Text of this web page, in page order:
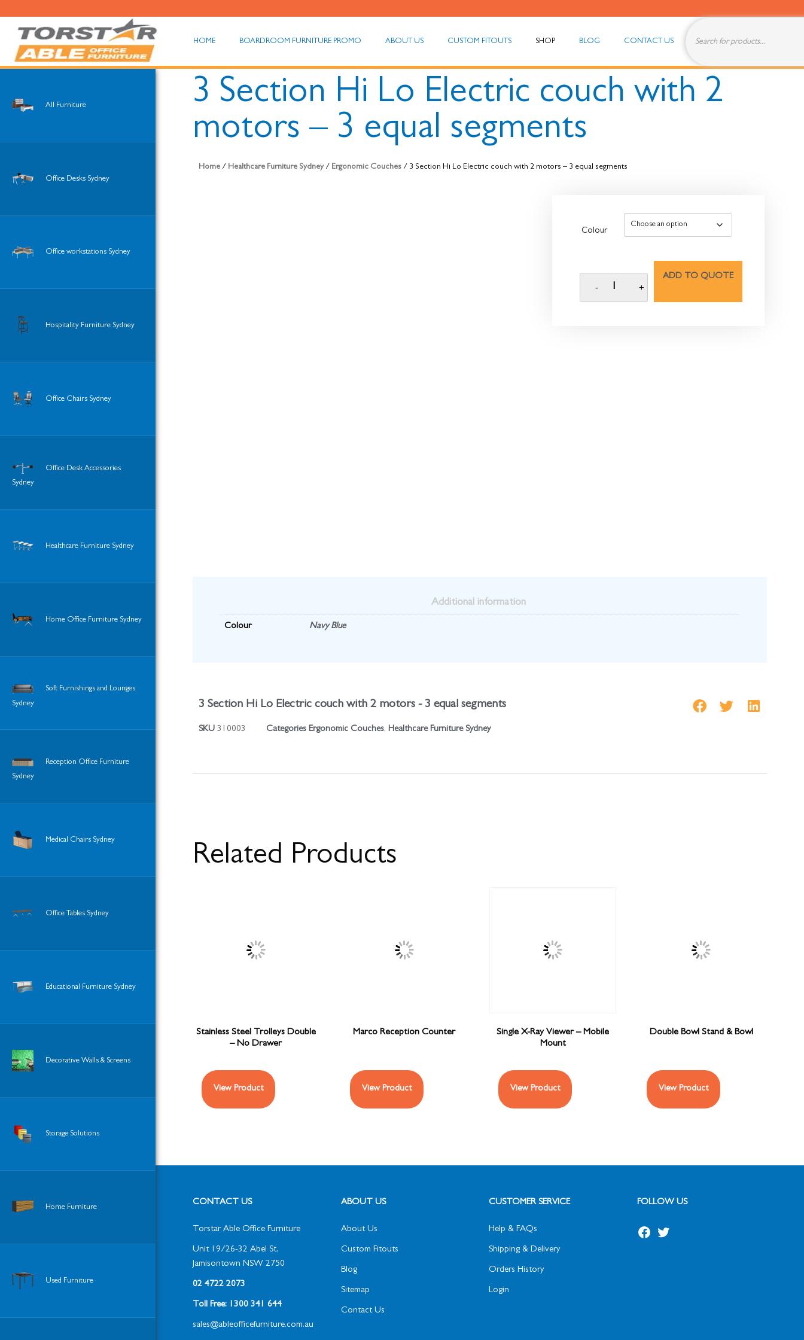
HOME BOARDROOM FURNITURE PROMO ABOUT US CUSTOM FITOUTS SHOP BLOG CONTACT US
All Furniture
Office Desks Sydney
Office workstations Sydney
Hospitality Furniture Sydney
Office Chairs Sydney
Office Desk Accessories
Sydney
Healthcare Furniture Sydney
Home Office Furniture Sydney
Soft Furnishings and Lounges
Sydney
Reception Office Furniture
Sydney
Medical Chairs Sydney
Office Tables Sydney
Educational Furniture Sydney
Decorative Walls & Screens
Storage Solutions
Home Furniture
Used Furniture
3 Section Hi Lo Electric couch with 2
motors – 3 equal segments
Home / Healthcare Furniture Sydney/ Ergonomic Couches / 3 Section Hi Lo Electric couch with 2 motors – 3 equal segments
Colour
ADD TO QUOTE
Additional information
Colour Navy Blue
3 Section Hi Lo Electric couch with 2 motors - 3 equal segments
SKU 310003 Categories Ergonomic Couches, Healthcare Furniture Sydney
Related Products
Stainless Steel Trolleys Double
– No Drawer
View Product
Marco Reception Counter
View Product
Single X-Ray Viewer – Mobile
Mount
View Product
Double Bowl Stand & Bowl
View Product
CONTACT US
Torstar Able Office Furniture
Unit 19/26-32 Abel St,
Jamisontown NSW 2750
02 4722 2073
Toll Free: 1300 341 644
sales@ableofficefurniture.com.au
ABOUT US
About Us
Custom Fitouts
Blog
Sitemap
Contact Us
CUSTOMER SERVICE
Help & FAQs
Shipping & Delivery
Orders History
Login
FOLLOW US